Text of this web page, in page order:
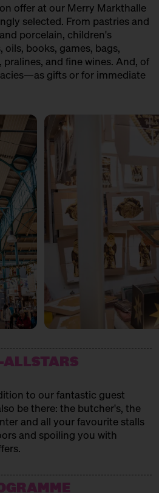
offer at our Merry Markthalle
selected. From pastries and
porcelain, children's
oils, books, games, bags,
pralines, and fine wines. And, of
gifts or for immediate
to our fantastic guest
be there: the butcher's, the
and all your favourite stalls
and spoiling you with